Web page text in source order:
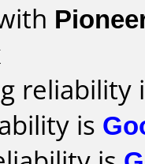
reliability
is